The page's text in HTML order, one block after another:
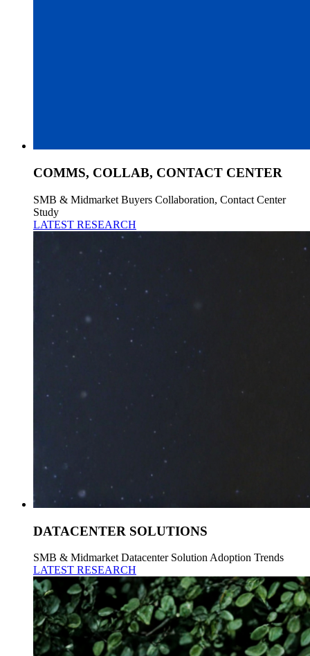
COMMS, COLLAB, CONTACT CENTER
SMB & Midmarket Buyers Collaboration, Contact Center
Study
LATEST RESEARCH
DATACENTER SOLUTIONS
SMB & Midmarket Datacenter Solution Adoption Trends
LATEST RESEARCH